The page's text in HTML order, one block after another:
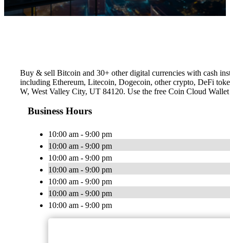
Buy & sell Bitcoin and 30+ other digital currencies with cash
including Ethereum, Litecoin, Dogecoin, other crypto, DeFi
W, West Valley City, UT 84120. Use the free Coin Cloud
Business Hours
10:00 am - 9:00 pm
10:00 am - 9:00 pm
10:00 am - 9:00 pm
10:00 am - 9:00 pm
10:00 am - 9:00 pm
10:00 am - 9:00 pm
10:00 am - 9:00 pm